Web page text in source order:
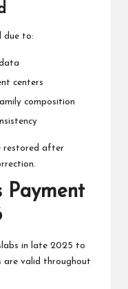
due to:
centers
composition
restored after
Payment
in late 2025 to
are valid throughout